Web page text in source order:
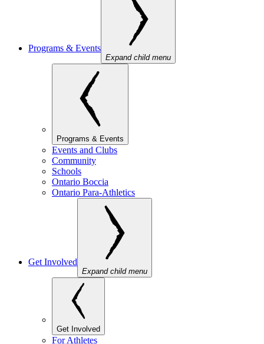
Programs & Events
Expand child menu
Programs & Events
Events and Clubs
Community
Schools
Ontario Boccia
Ontario Para-Athletics
Get Involved
Expand child menu
Get Involved
For Athletes